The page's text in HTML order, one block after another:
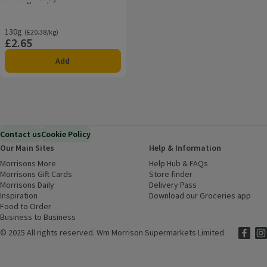
130g
Ordinarily £20.38/kg
(£20.38/kg)
Price
£2.65
Add
Contact usCookie Policy
Our Main Sites
Morrisons More
Morrisons Gift Cards (opens in a new window)
Morrisons Daily
Inspiration
Food to Order
Business to Business
Help & Information
Help Hub & FAQs
Store finder
Delivery Pass
Download our Groceries app
© 2025 All rights reserved. Wm Morrison Supermarkets Limited